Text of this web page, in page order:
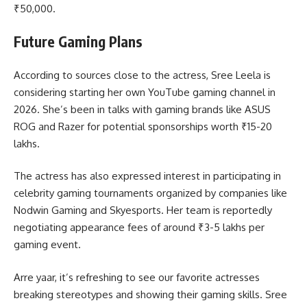
₹50,000.
Future Gaming Plans
According to sources close to the actress, Sree Leela is
considering starting her own YouTube gaming channel in
2026. She’s been in talks with gaming brands like ASUS
ROG and Razer for potential sponsorships worth ₹15-20
lakhs.
The actress has also expressed interest in participating in
celebrity gaming tournaments organized by companies like
Nodwin Gaming and Skyesports. Her team is reportedly
negotiating appearance fees of around ₹3-5 lakhs per
gaming event.
Arre yaar, it’s refreshing to see our favorite actresses
breaking stereotypes and showing their gaming skills. Sree